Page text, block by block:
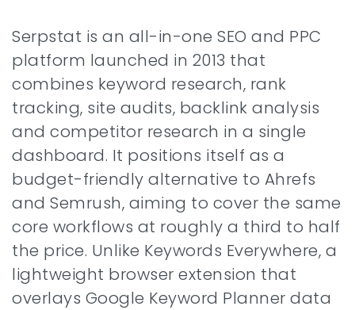
Serpstat is an all-in-one SEO and PPC
platform launched in 2013 that
combines keyword research, rank
tracking, site audits, backlink analysis
and competitor research in a single
dashboard. It positions itself as a
budget-friendly alternative to Ahrefs
and Semrush, aiming to cover the same
core workflows at roughly a third to half
the price. Unlike Keywords Everywhere, a
lightweight browser extension that
overlays Google Keyword Planner data